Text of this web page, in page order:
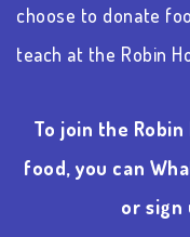
choose to donate
teach at the Robin
To join the
food, you can
or